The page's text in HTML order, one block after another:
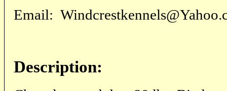
Email:
Description: